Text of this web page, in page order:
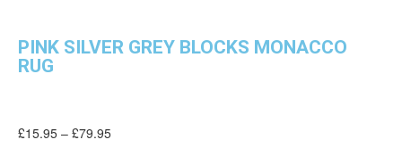
PINK SILVER GREY BLOCKS MONACCO
RUG
£15.95 – £79.95